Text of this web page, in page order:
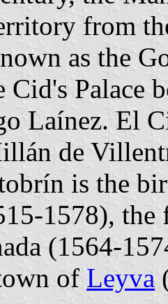
from
as the
Cid's Palace
Laínez. El
de
is the
1578),
(1564-
of Leyva